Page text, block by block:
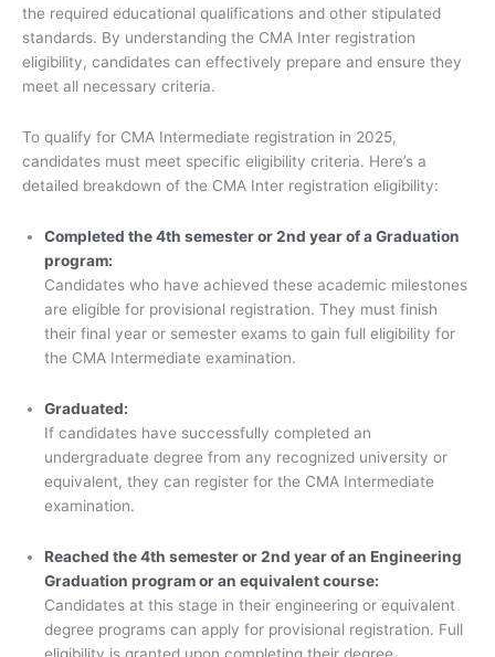
the required educational qualifications and other stipulated
standards. By understanding the CMA Inter registration
eligibility, candidates can effectively prepare and ensure they
meet all necessary criteria.
To qualify for CMA Intermediate registration in 2025,
candidates must meet specific eligibility criteria. Here’s a
detailed breakdown of the CMA Inter registration eligibility:
Completed the 4th semester or 2nd year of a Graduation
program:
Candidates who have achieved these academic milestones
are eligible for provisional registration. They must finish
their final year or semester exams to gain full eligibility for
the CMA Intermediate examination.
Graduated:
If candidates have successfully completed an
undergraduate degree from any recognized university or
equivalent, they can register for the CMA Intermediate
examination.
Reached the 4th semester or 2nd year of an Engineering
Graduation program or an equivalent course:
Candidates at this stage in their engineering or equivalent
degree programs can apply for provisional registration. Full